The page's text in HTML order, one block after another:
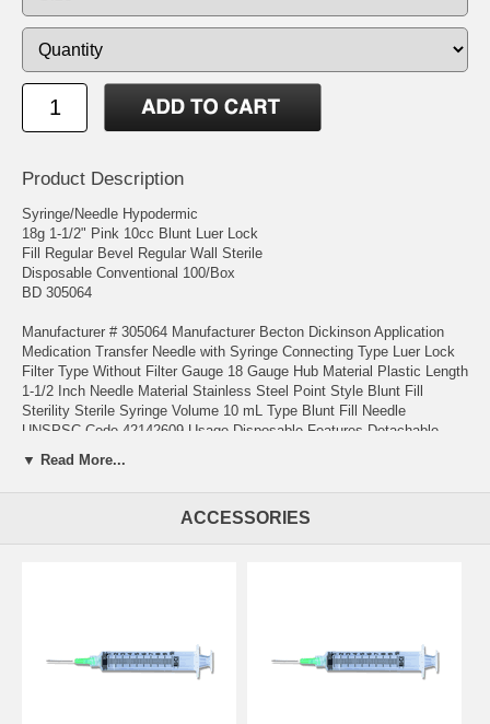
Product Description
Syringe/Needle Hypodermic
18g 1-1/2" Pink 10cc Blunt Luer Lock
Fill Regular Bevel Regular Wall Sterile
Disposable Conventional 100/Box
BD 305064
Manufacturer # 305064 Manufacturer Becton Dickinson Application
Medication Transfer Needle with Syringe Connecting Type Luer Lock
Filter Type Without Filter Gauge 18 Gauge Hub Material Plastic Length
1-1/2 Inch Needle Material Stainless Steel Point Style Blunt Fill
Sterility Sterile Syringe Volume 10 mL Type Blunt Fill Needle
UNSPSC Code 42142609 Usage Disposable Features Detachable
1- REGULATIONS ON PURCHASE OF THESE PRODUCTS VARY
FROM STATE TO STATE . IT IS THE PURCHASER'S
RESPONSIBILITY TO KNOW AND COMPLY WITH THE LAWS
GOVERNING THE DISTRICT IN WHICH THEY LIVE.
3- ANY INQUIRY REGARDING THESE ITEMS WOULD BE
PROCESSED AFTER VERIFICATION OF VALID LICENSE TO BE
▼ Read More...
ACCESSORIES